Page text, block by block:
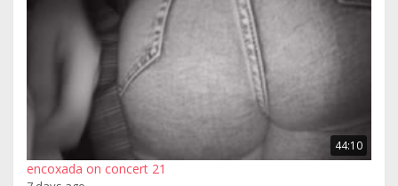
44:10
encoxada on concert 21